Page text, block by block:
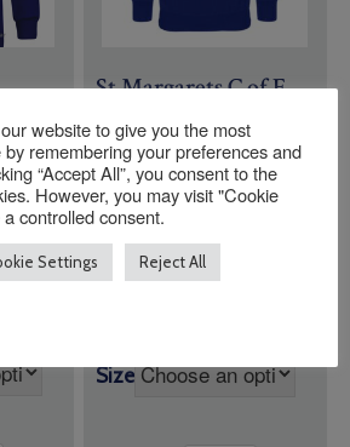
St Margarets C of E
Primary School
Sweatshirt
£ 18.00 – £19.50Price
Royal Blue Round
Neck Sweatshirt
with Logo
Size
website to give you the most
remembering your preferences and
“Accept All”, you consent to the
However, you may visit "Cookie
controlled consent.
Settings Reject All